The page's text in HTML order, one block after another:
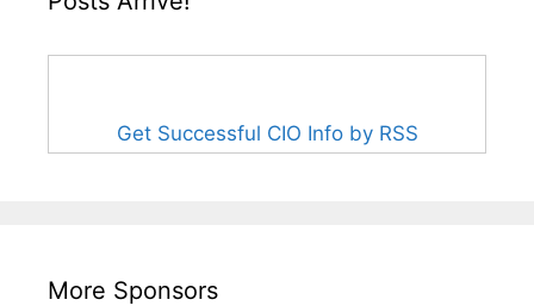
Get Successful CIO Info by RSS
More Sponsors